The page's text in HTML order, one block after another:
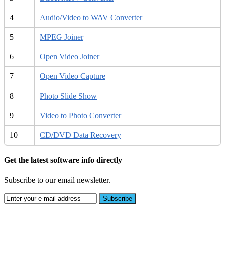
4 Audio/Video to WAV Converter
5 MPEG Joiner
6 Open Video Joiner
7 Open Video Capture
8 Photo Slide Show
9 Video to Photo Converter
10 CD/DVD Data Recovery
Get the latest software info directly
Subscribe to our email newsletter.